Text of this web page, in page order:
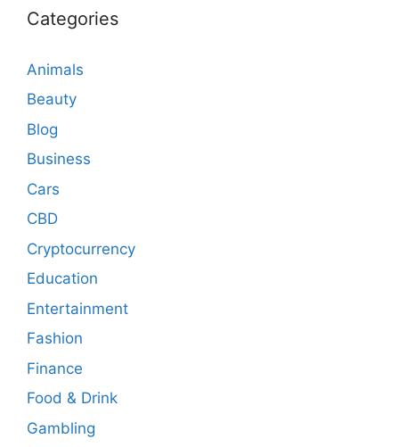
Categories
Animals
Beauty
Blog
Business
Cars
CBD
Cryptocurrency
Education
Entertainment
Fashion
Finance
Food & Drink
Gambling